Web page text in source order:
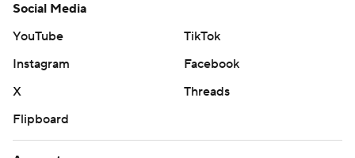
Social Media
YouTube
TikTok
Instagram
Facebook
X
Threads
Flipboard